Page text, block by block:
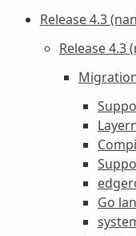
Release 4.3
Release 4.3
Go